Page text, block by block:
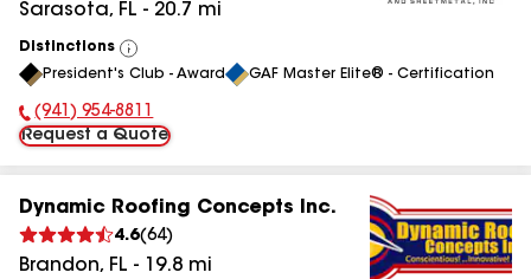
Sarasota, FL - 20.7 mi
Distinctions
View
All
President's Club - Award GAF Master Elite® - Certification
Phone Number:
(941) 954-8811
Request a Quote
Dynamic Roofing Concepts Inc.
4.6(64)
Brandon, FL - 19.8 mi